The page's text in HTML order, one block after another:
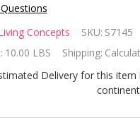
Concepts SKU: S7145
10.00 LBS Shipping:
Delivery for this